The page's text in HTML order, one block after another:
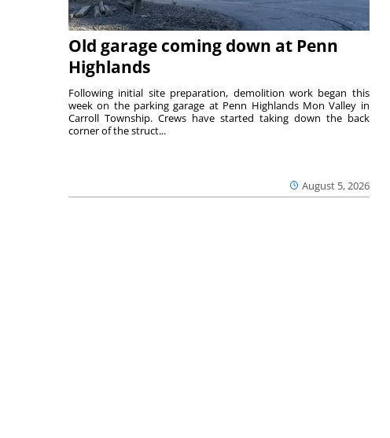
Old garage coming down at Penn
Highlands
August 5, 2026
Following initial site preparation, demolition work began this
week on the parking garage at Penn Highlands Mon Valley in
Carroll Township. Crews have started taking down the back
corner of the struct...